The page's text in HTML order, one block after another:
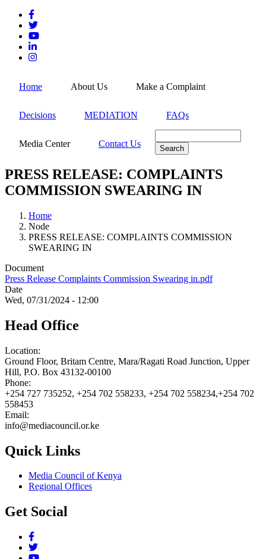
Skip
main
content
Home About Us Make a Complaint
Decisions MEDIATION FAQs
Media Center Contact Us
PRESS RELEASE: COMPLAINTS
COMMISSION SWEARING IN
Breadcrumb
Home
Node
PRESS RELEASE: COMPLAINTS COMMISSION
SWEARING IN
Document
Press Release Complaints Commission Swearing in.pdf
Date
Wed, 07/31/2024 - 12:00
Head Office
Location:
Ground Floor, Britam Centre, Mara/Ragati Road Junction, Upper
Hill, P.O. Box 43132-00100
Phone:
+254 727 735252, +254 702 558233, +254 702 558234,+254 702
558453
Email:
info@mediacouncil.or.ke
Quick Links
Media Council of Kenya
Regional Offices
Get Social